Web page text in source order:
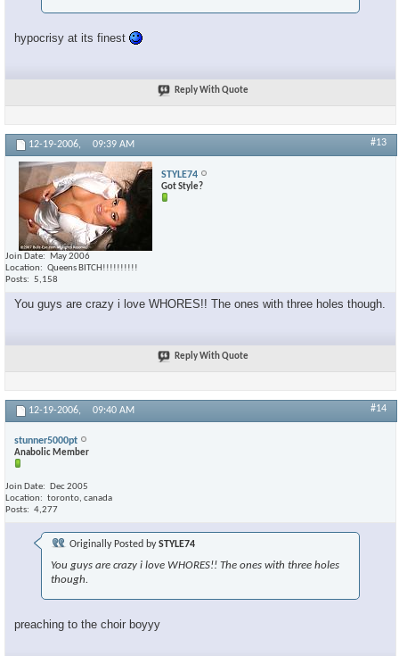
hypocrisy at its finest
Reply With Quote
12-19-2006, 09:39 AM #13
STYLE74
Got Style?
Join Date
May 2006
Location
Queens BITCH!!!!!!!!!!
Posts
5,158
You guys are crazy i love WHORES!! The ones with three holes though.
Reply With Quote
12-19-2006, 09:40 AM #14
stunner5000pt
Anabolic Member
Join Date
Dec 2005
Location
toronto, canada
Posts
4,277
Originally Posted bySTYLE74
You guys are crazy i love WHORES!! The ones with three holes
though.
preaching to the choir boyyy